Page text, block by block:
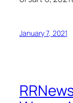
January 7, 2021